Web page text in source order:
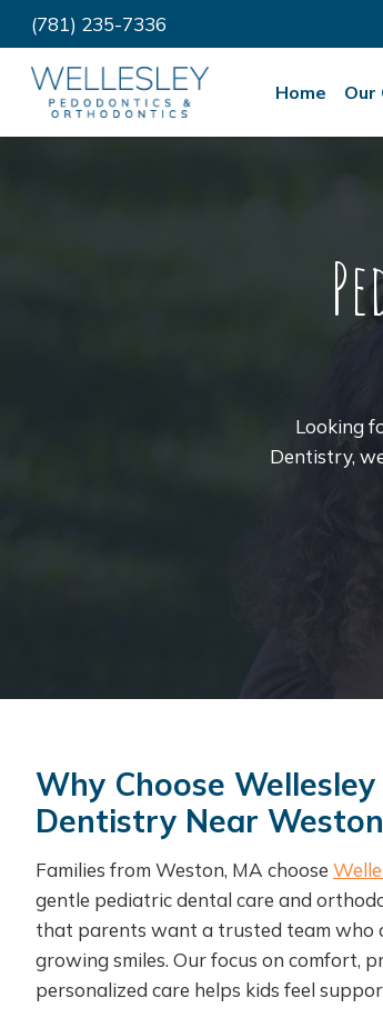
Skip
to
content
(781) 235-7336
Home Our
Looking
Dentistry,
Why Choose
Dentistry Near
Families from Weston, MA choose
gentle pediatric dental care and
that parents want a trusted team who
growing smiles. Our focus on comfort,
personalized care helps kids feel